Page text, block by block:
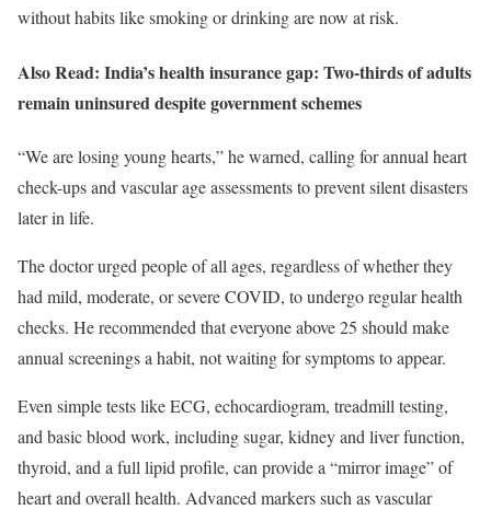
without habits like smoking or drinking are now at risk.
Also Read: India’s health insurance gap: Two-thirds of adults
remain uninsured despite government schemes
“We are losing young hearts,” he warned, calling for annual heart
check-ups and vascular age assessments to prevent silent disasters
later in life.
The doctor urged people of all ages, regardless of whether they
had mild, moderate, or severe COVID, to undergo regular health
checks. He recommended that everyone above 25 should make
annual screenings a habit, not waiting for symptoms to appear.
Even simple tests like ECG, echocardiogram, treadmill testing,
and basic blood work, including sugar, kidney and liver function,
thyroid, and a full lipid profile, can provide a “mirror image” of
heart and overall health. Advanced markers such as vascular